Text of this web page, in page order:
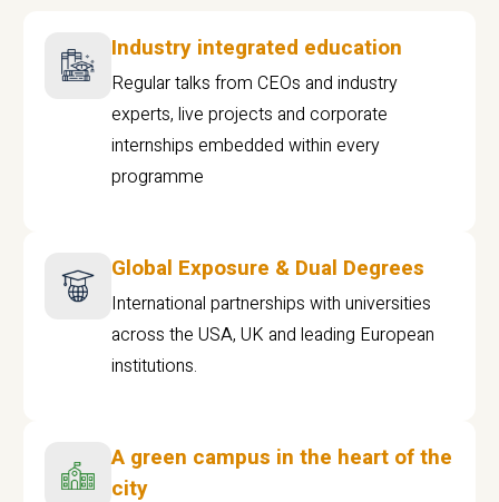
Industry integrated education
Regular talks from CEOs and industry
experts, live projects and corporate
internships embedded within every
programme
Global Exposure & Dual Degrees
International partnerships with universities
across the USA, UK and leading European
institutions.
A green campus in the heart of the
city